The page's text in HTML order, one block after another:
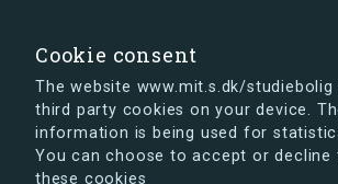
Cookie consent
The website www.mit.s.dk/
third party cookies on your device.
information is being used for
You can choose to accept or
these cookies
s.dk is getting a new look soon. If
can already take a peek at what the